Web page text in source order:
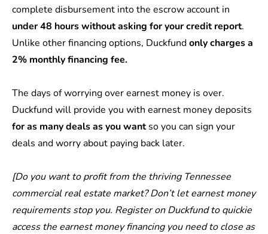
complete disbursement into the escrow account in
under 48 hourswithout asking for your credit report.
Unlike other financing options, Duckfundonly charges a
2% monthly financing fee.
The days of worrying over earnest money is over.
Duckfund will provide you with earnest money deposits
for as many deals as you wantso you can sign your
deals and worry about paying back later.
[Do you want to profit from the thriving Tennessee
commercial real estate market? Don’t let earnest money
requirements stop you. Registeron Duckfund to quickie
access the earnest money financing you need to close as